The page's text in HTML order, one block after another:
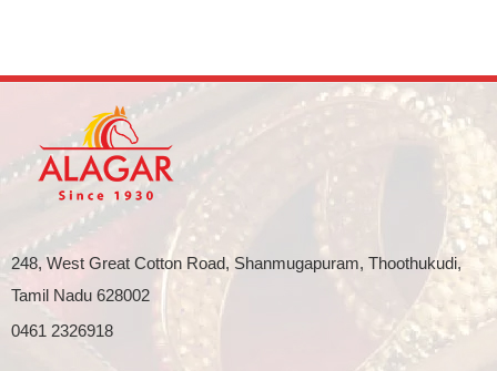
248, West Great Cotton Road, Shanmugapuram, Thoothukudi,
Tamil Nadu 628002
0461 2326918